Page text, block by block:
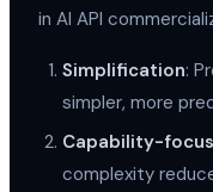
in AI API
Simplification:
simpler, more
Capability-
complexity